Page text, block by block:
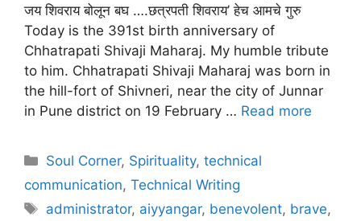
जय शिवराय बोलून बघ ….छत्रपती शिवराय’ हेच आमचे गुरु
Today is the 391st birth anniversary of
Chhatrapati Shivaji Maharaj. My humble tribute
to him. Chhatrapati Shivaji Maharaj was born in
the hill-fort of Shivneri, near the city of Junnar
in Pune district on 19 February … Read more
Categories
Soul Corner, Spirituality,technical
communication, Technical Writing
Tags
administrator, aiyyangar, benevolent, brave,